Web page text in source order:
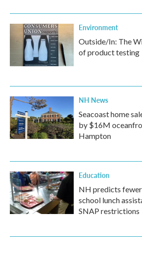
Environment
Outside/In: The
of product testing
NH News
Seacoast home
by $16M
Hampton
Education
NH predicts
school lunch
SNAP restrictions